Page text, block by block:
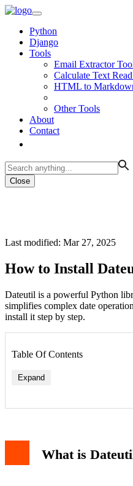
Python
Django
Tools
Email Extractor
Calculate Text
HTML to
Other Tools
About
Contact
Close
Last modified: Mar 27, 2025
How to Install
Dateutil is a powerful Python
simplifies complex date
install it step by step.
Table Of Contents
Expand
What is